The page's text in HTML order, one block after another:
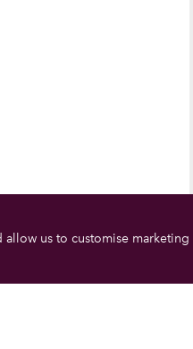
us to customise